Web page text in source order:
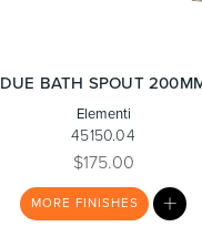
DUE BATH SPOUT
Elementi
45150.04
$175.00
MORE FINISHES